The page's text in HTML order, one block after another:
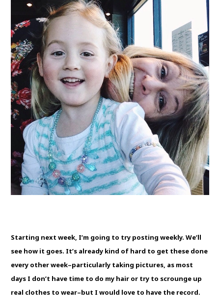
Starting next week, I’m going to try posting weekly. We’ll
see how it goes. It’s already kind of hard to get these done
every other week–particularly taking pictures, as most
days I don’t have time to do my hair or try to scrounge up
real clothes to wear–but I would love to have the record.